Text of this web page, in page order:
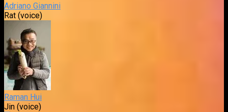
Adriano Giannini
Rat (voice)
Raman Hui
Jin (voice)